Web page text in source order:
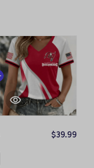
$39.99